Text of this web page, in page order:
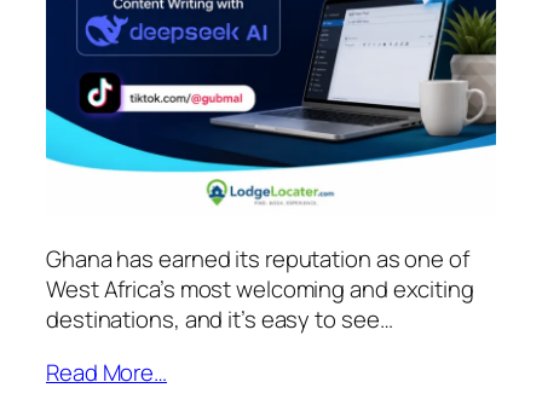
Ghana has earned its reputation as one of
West Africa’s most welcoming and exciting
destinations, and it’s easy to see…
Read More…